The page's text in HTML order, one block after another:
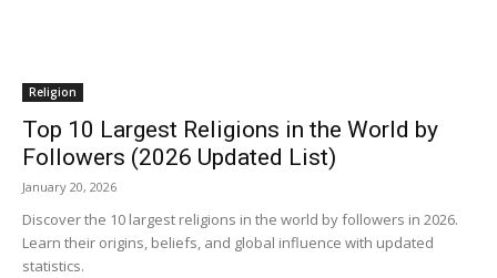
Religion
Top 10 Largest Religions in the World by
Followers (2026 Updated List)
January 20, 2026
Discover the 10 largest religions in the world by followers in 2026.
Learn their origins, beliefs, and global influence with updated
statistics.